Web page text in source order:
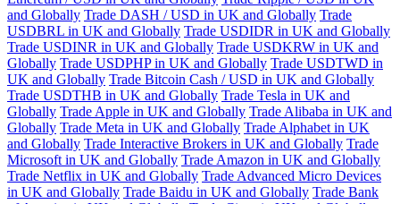
and Globally Trade DASH / USD in UK and Globally Trade
USDBRL in UK and Globally Trade USDIDR in UK and Globally
Trade USDINR in UK and Globally Trade USDKRW in UK and
Globally Trade USDPHP in UK and Globally Trade USDTWD in
UK and Globally Trade Bitcoin Cash / USD in UK and Globally
Trade USDTHB in UK and Globally Trade Tesla in UK and
Globally Trade Apple in UK and Globally Trade Alibaba in UK and
Globally Trade Meta in UK and Globally Trade Alphabet in UK
and Globally Trade Interactive Brokers in UK and Globally Trade
Microsoft in UK and Globally Trade Amazon in UK and Globally
Trade Netflix in UK and Globally Trade Advanced Micro Devices
in UK and Globally Trade Baidu in UK and Globally Trade Bank